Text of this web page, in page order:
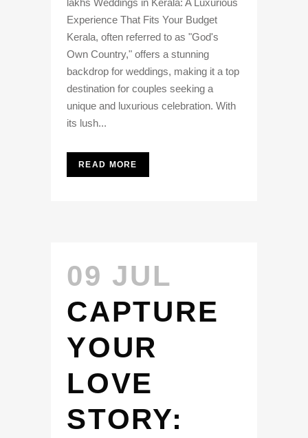
lakhs Weddings in Kerala: A Luxurious
Experience That Fits Your Budget
Kerala, often referred to as "God's
Own Country," offers a stunning
backdrop for weddings, making it a top
destination for couples seeking a
unique and luxurious celebration. With
its lush...
READ MORE
09 JUL
CAPTURE
YOUR
LOVE
STORY: